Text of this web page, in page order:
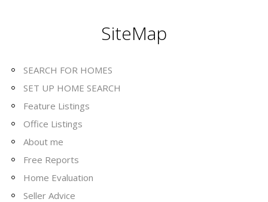
SiteMap
SEARCH FOR HOMES
SET UP HOME SEARCH
Feature Listings
Office Listings
About me
Free Reports
Home Evaluation
Seller Advice